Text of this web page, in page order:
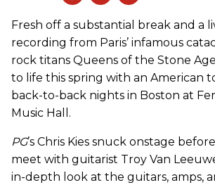
Fresh off a substantial break and a
recording from Paris’ infamous
rock titans Queens of the Stone
to life this spring with an American
back-to-back nights in Boston at
Music Hall.
PG’s Chris Kies snuck onstage
meet with guitarist Troy Van
in-depth look at the guitars, amps,